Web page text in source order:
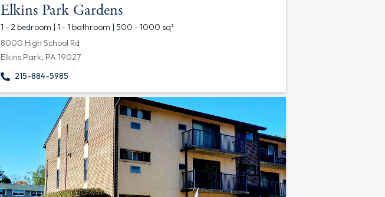
Elkins Park Gardens
1 - 2 bedroom | 1 - 1 bathroom | 500 - 1000 sq²
8000 High School Rd
Elkins Park, PA 19027
215-884-5985